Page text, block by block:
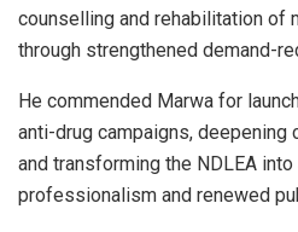
counselling and rehabilitation of
through strengthened demand-
He commended Marwa for
anti-drug campaigns,
and transforming the NDLEA
professionalism and renewed